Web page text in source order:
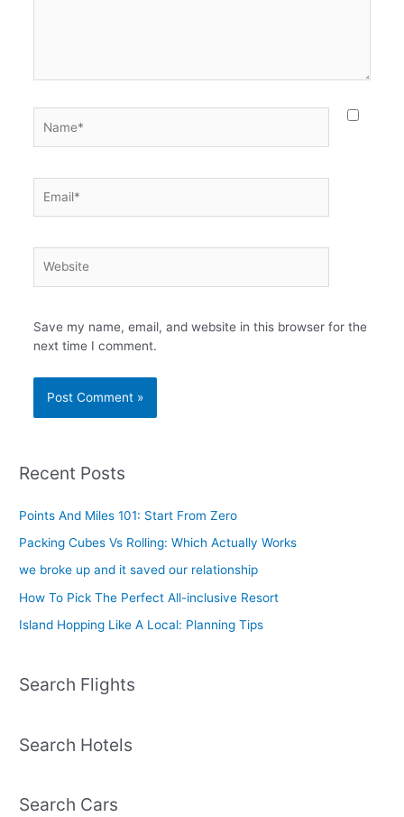
Save my name, email, and website in this browser for the
next time I comment.
Recent Posts
Points And Miles 101: Start From Zero
Packing Cubes Vs Rolling: Which Actually Works
we broke up and it saved our relationship
How To Pick The Perfect All-inclusive Resort
Island Hopping Like A Local: Planning Tips
Search Flights
Search Hotels
Search Cars